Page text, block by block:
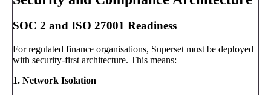
SOC 2 and ISO 27001 Readiness
For regulated finance organisations, Superset must be deployed
with security-first architecture. This means:
1. Network Isolation